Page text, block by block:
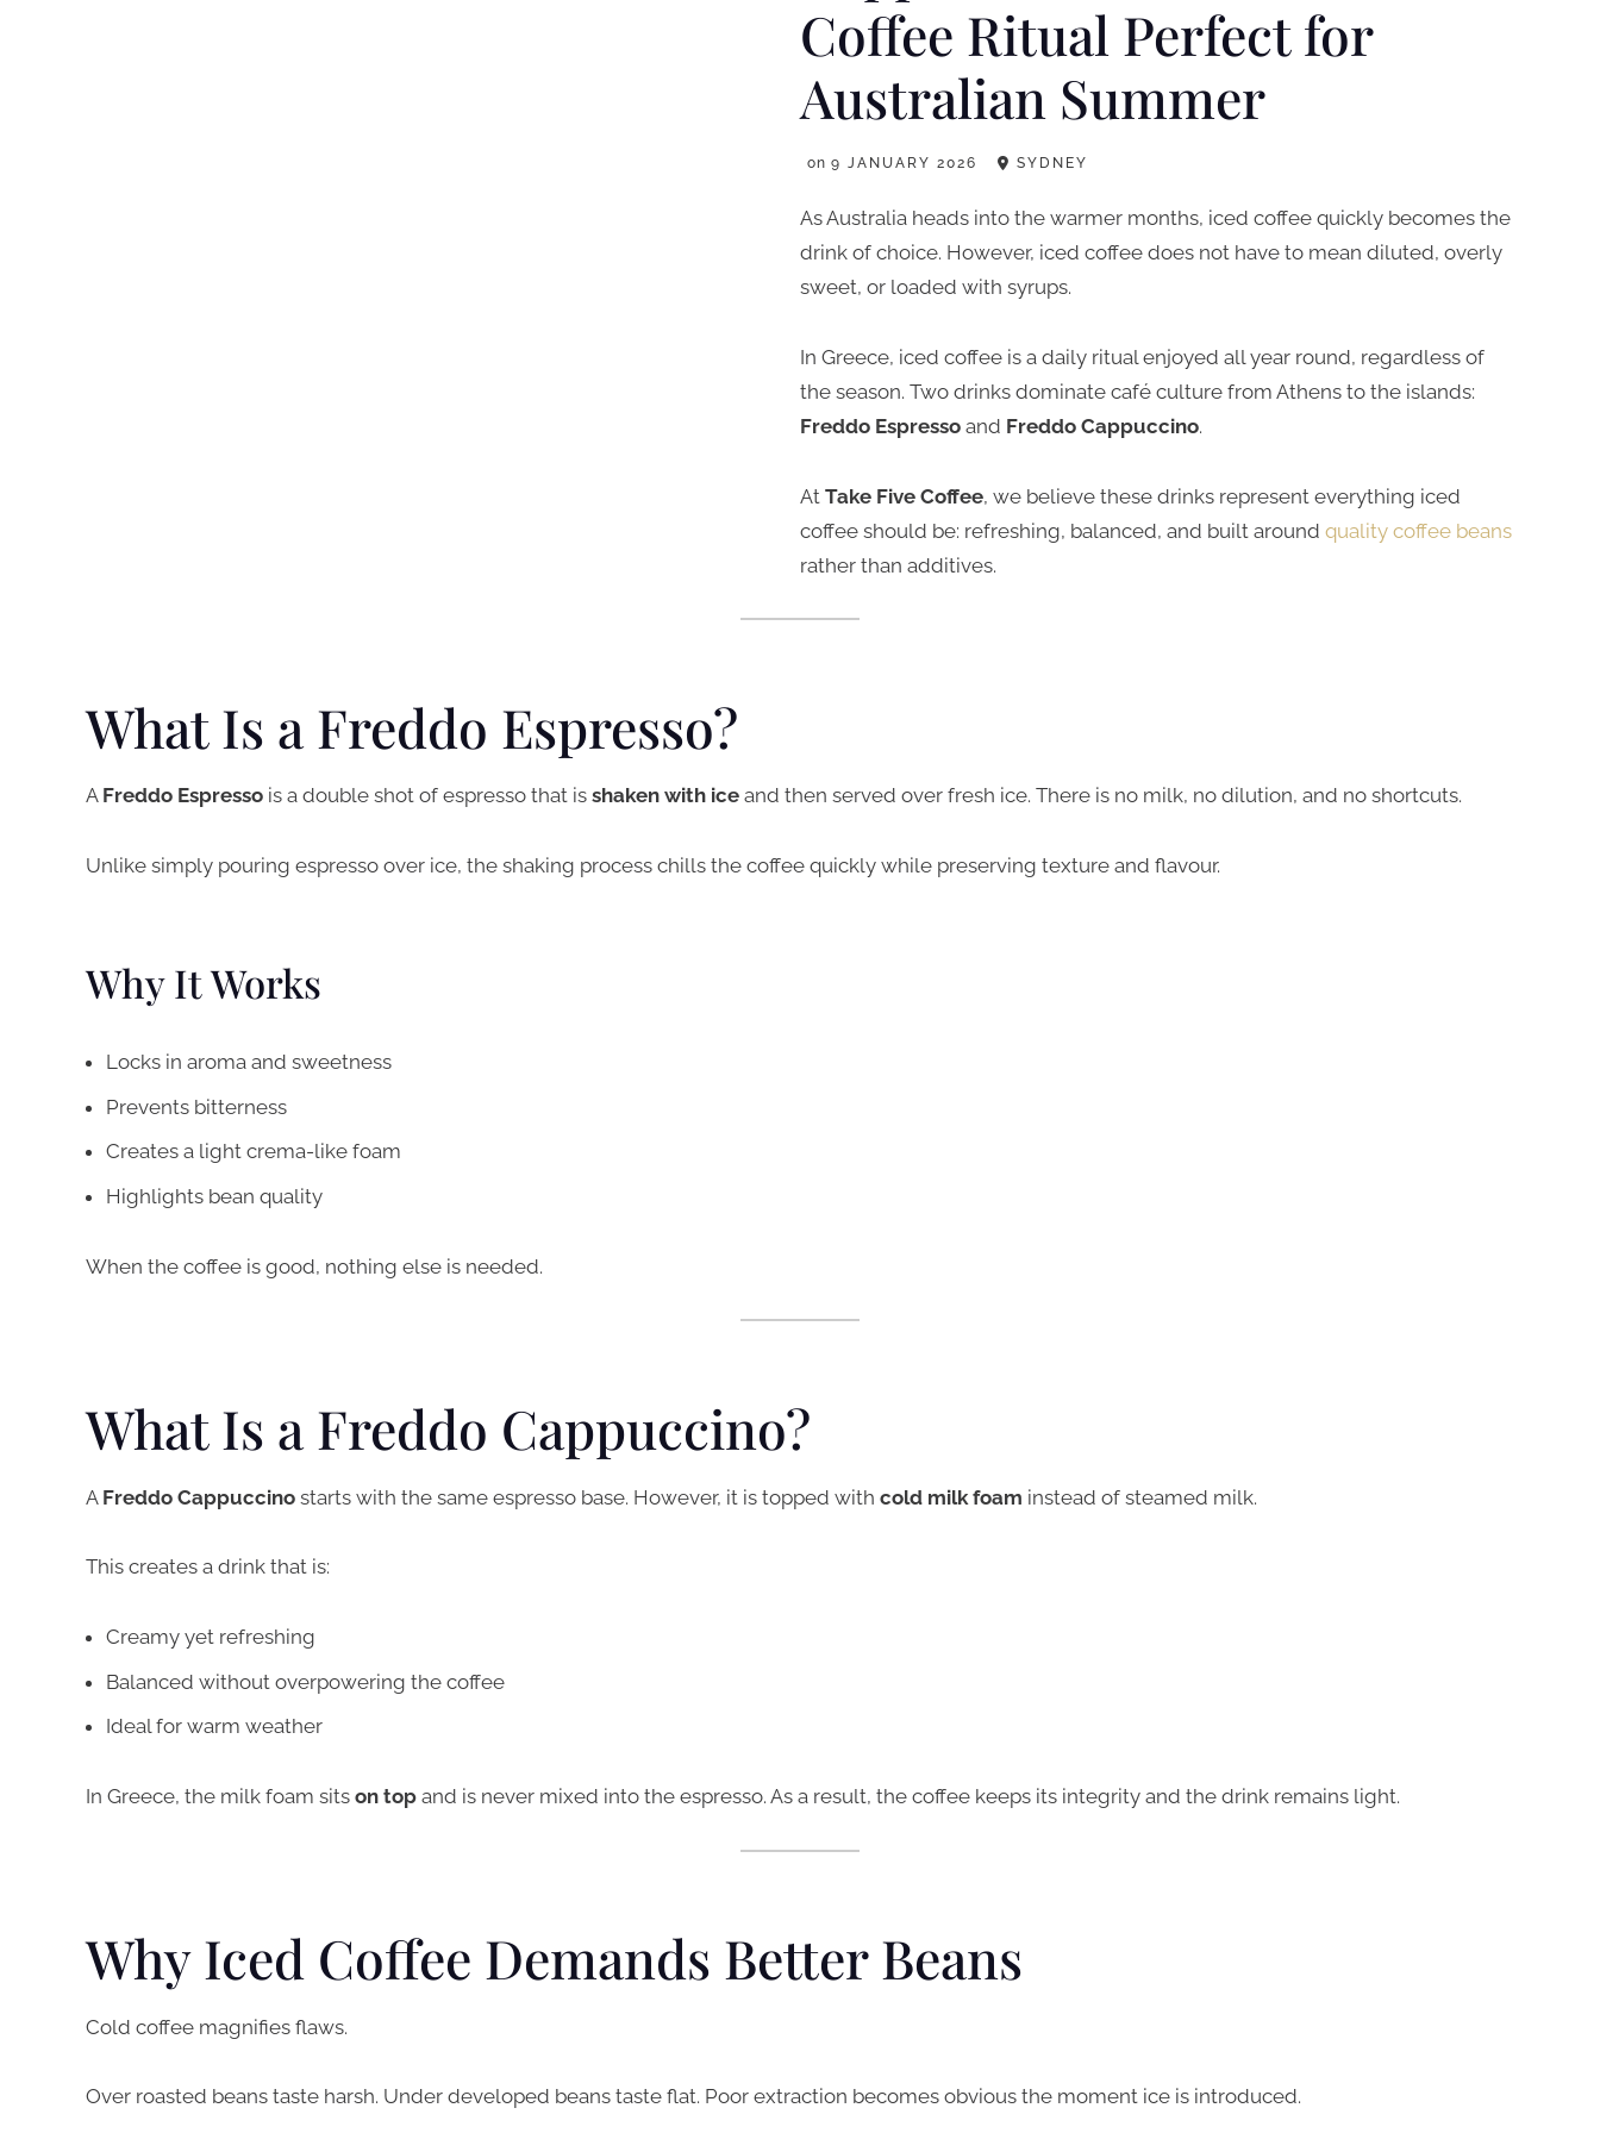
Coffee Ritual Perfect for
Australian Summer
on 9 JANUARY 2026 SYDNEY
As Australia heads into the warmer months, iced coffee quickly becomes the
drink of choice. However, iced coffee does not have to mean diluted, overly
sweet, or loaded with syrups.
In Greece, iced coffee is a daily ritual enjoyed all year round, regardless of
the season. Two drinks dominate café culture from Athens to the islands:
Freddo Espresso and Freddo Cappuccino.
At Take Five Coffee, we believe these drinks represent everything iced
coffee should be: refreshing, balanced, and built around quality coffee beans
rather than additives.
What Is a Freddo Espresso?
A Freddo Espresso is a double shot of espresso that is shaken with ice and then served over fresh ice. There is no milk, no dilution, and no shortcuts.
Unlike simply pouring espresso over ice, the shaking process chills the coffee quickly while preserving texture and flavour.
Why It Works
Locks in aroma and sweetness
Prevents bitterness
Creates a light crema-like foam
Highlights bean quality
When the coffee is good, nothing else is needed.
What Is a Freddo Cappuccino?
A Freddo Cappuccino starts with the same espresso base. However, it is topped with cold milk foam instead of steamed milk.
This creates a drink that is:
Creamy yet refreshing
Balanced without overpowering the coffee
Ideal for warm weather
In Greece, the milk foam sits on top and is never mixed into the espresso. As a result, the coffee keeps its integrity and the drink remains light.
Why Iced Coffee Demands Better Beans
Cold coffee magnifies flaws.
Over roasted beans taste harsh. Under developed beans taste flat. Poor extraction becomes obvious the moment ice is introduced.